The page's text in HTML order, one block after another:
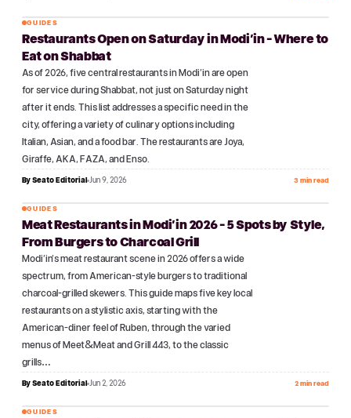
№14
GUIDES
Restaurants Open on Saturday in Modi'in - Where to
Eat on Shabbat
As of 2026, five central restaurants in Modi'in are open
for service during Shabbat, not just on Saturday night
after it ends. This list addresses a specific need in the
city, offering a variety of culinary options including
Italian, Asian, and a food bar. The restaurants are Joya,
Giraffe, AKA, FAZA, and Enso.
By Seato Editorial Jun 9, 2026 3 min read
№15
GUIDES
Meat Restaurants in Modi'in 2026 - 5 Spots by Style,
From Burgers to Charcoal Grill
Modi'in's meat restaurant scene in 2026 offers a wide
spectrum, from American-style burgers to traditional
charcoal-grilled skewers. This guide maps five key local
restaurants on a stylistic axis, starting with the
American-diner feel of Ruben, through the varied
menus of Meet&Meat and Grill 443, to the classic
grills…
By Seato Editorial Jun 2, 2026 2 min read
GUIDES